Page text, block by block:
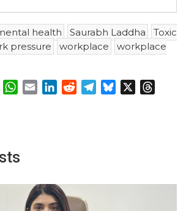
health Saurabh Laddha
Toxic
pressure workplace
workplace
Facebook
WhatsApp
EmailLinkedInRedditTelegram
Bluesky